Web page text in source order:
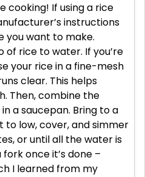
cooking! If using a rice
instructions
you want to make.
of rice to water. If you’re
your rice in a fine-mesh
clear. This helps
Then, combine the
a saucepan. Bring to a
to low, cover, and simmer
or until all the water is
once it’s done –
I learned from my